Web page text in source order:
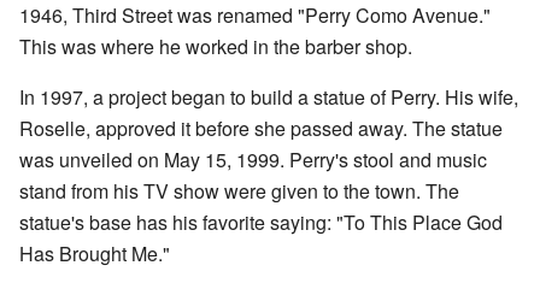
1946, Third Street was renamed "Perry Como Avenue."
This was where he worked in the barber shop.
In 1997, a project began to build a statue of Perry. His wife,
Roselle, approved it before she passed away. The statue
was unveiled on May 15, 1999. Perry's stool and music
stand from his TV show were given to the town. The
statue's base has his favorite saying: "To This Place God
Has Brought Me."